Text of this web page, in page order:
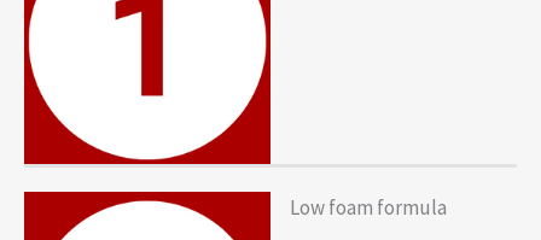
Low foam formula